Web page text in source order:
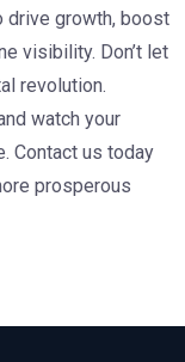
drive growth, boost
visibility. Don’t let
revolution.
watch your
Contact us today
prosperous